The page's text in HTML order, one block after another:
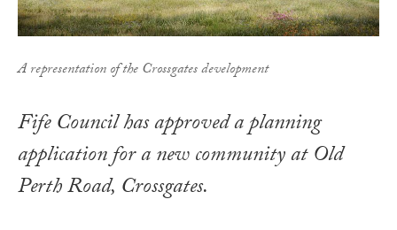
A representation of the Crossgates development
Fife Council has approved a planning
application for a new community at Old
Perth Road, Crossgates.